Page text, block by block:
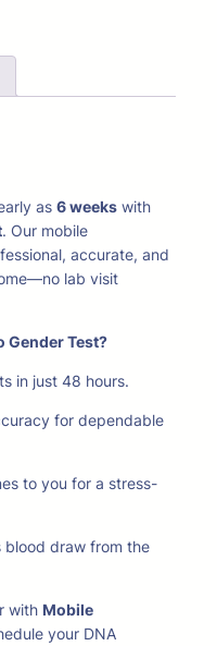
as 6 weeks with
. Our mobile
accurate, and
lab visit
Gender Test?
in just 48 hours.
for dependable
to you for a stress-
blood draw from the
with Mobile
your DNA